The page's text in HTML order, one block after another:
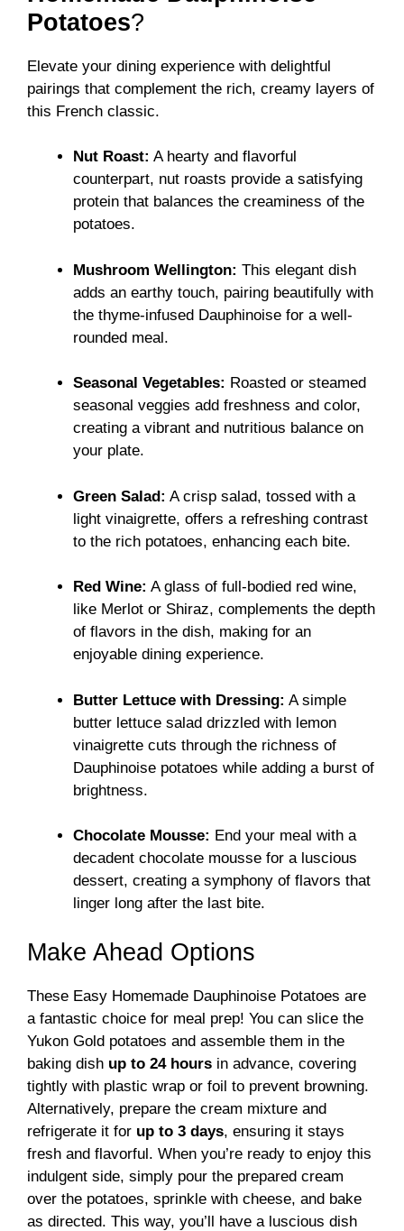
Potatoes?
Elevate your dining experience with delightful
pairings that complement the rich, creamy layers of
this French classic.
Nut Roast: A hearty and flavorful
counterpart, nut roasts provide a satisfying
protein that balances the creaminess of the
potatoes.
Mushroom Wellington: This elegant dish
adds an earthy touch, pairing beautifully with
the thyme-infused Dauphinoise for a well-
rounded meal.
Seasonal Vegetables: Roasted or steamed
seasonal veggies add freshness and color,
creating a vibrant and nutritious balance on
your plate.
Green Salad: A crisp salad, tossed with a
light vinaigrette, offers a refreshing contrast
to the rich potatoes, enhancing each bite.
Red Wine: A glass of full-bodied red wine,
like Merlot or Shiraz, complements the depth
of flavors in the dish, making for an
enjoyable dining experience.
Butter Lettuce with Dressing: A simple
butter lettuce salad drizzled with lemon
vinaigrette cuts through the richness of
Dauphinoise potatoes while adding a burst of
brightness.
Chocolate Mousse: End your meal with a
decadent chocolate mousse for a luscious
dessert, creating a symphony of flavors that
linger long after the last bite.
Make Ahead Options
These Easy Homemade Dauphinoise Potatoes are
a fantastic choice for meal prep! You can slice the
Yukon Gold potatoes and assemble them in the
baking dish up to 24 hours in advance, covering
tightly with plastic wrap or foil to prevent browning.
Alternatively, prepare the cream mixture and
refrigerate it for up to 3 days, ensuring it stays
fresh and flavorful. When you’re ready to enjoy this
indulgent side, simply pour the prepared cream
over the potatoes, sprinkle with cheese, and bake
as directed. This way, you’ll have a luscious dish